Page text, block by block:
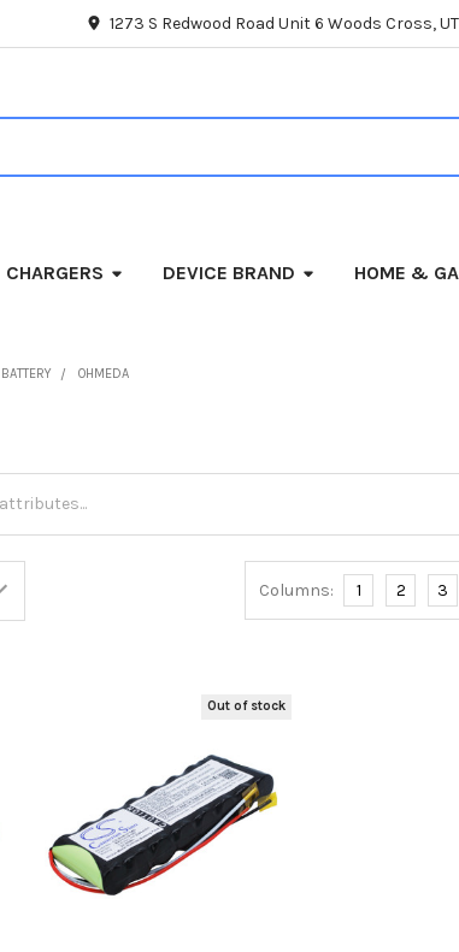
1273 S Redwood Road Unit 6 Woods Cross,
CHARGERS DEVICE BRAND HOME &
OHMEDA
Columns: 1 2 3
Out of stock